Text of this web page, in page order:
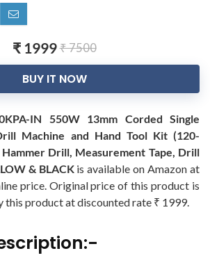
₹ 1999₹ 7500
BUY IT NOW
IN 550W 13mm Corded Single
Machine and Hand Tool Kit (120-
Hammer Drill, Measurement Tape, Drill
& BLACKis available on Amazon at
price. Original price of this product is
this product at discounted rate ₹ 1999.